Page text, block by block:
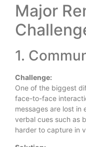
Major
1.
Challenge:
One of the biggest
face-to-face
messages are lost in
verbal cues such as
harder to capture in